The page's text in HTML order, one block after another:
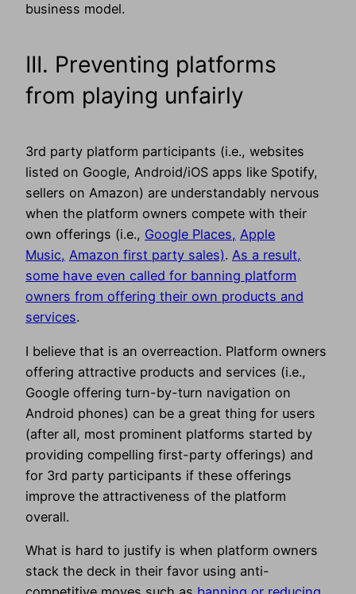
business model.
III. Preventing platforms
from playing unfairly
3rd party platform participants (i.e., websites
listed on Google, Android/iOS apps like Spotify,
sellers on Amazon) are understandably nervous
when the platform owners compete with their
own offerings (i.e., Google Places, Apple
Music, Amazon first party sales). As a result,
some have even called for banning platform
owners from offering their own products and
services.
I believe that is an overreaction. Platform owners
offering attractive products and services (i.e.,
Google offering turn-by-turn navigation on
Android phones) can be a great thing for users
(after all, most prominent platforms started by
providing compelling first-party offerings) and
for 3rd party participants if these offerings
improve the attractiveness of the platform
overall.
What is hard to justify is when platform owners
stack the deck in their favor using anti-